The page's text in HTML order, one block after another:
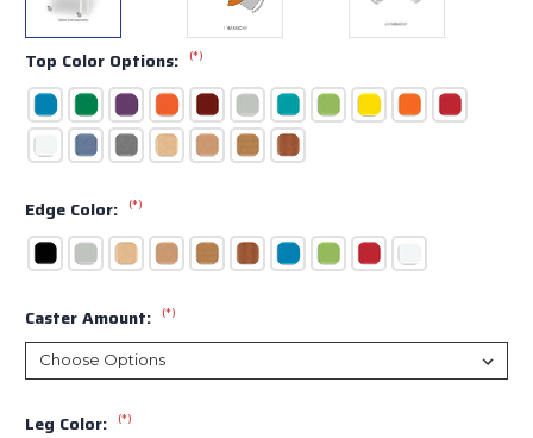
Top Color Options: (*)
Edge Color: (*)
Caster Amount: (*)
Leg Color: (*)